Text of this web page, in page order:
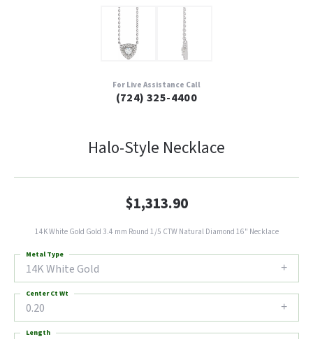
For Live Assistance Call
(724) 325-4400
Halo-Style Necklace
$1,313.90
14K White Gold Gold 3.4 mm Round 1/5 CTW Natural Diamond 16" Necklace
14K White Gold
Metal Type
0.20
Center Ct Wt
Length